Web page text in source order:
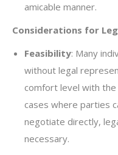
amicable manner.
Considerations for
Feasibility: Many
without legal
comfort level with
cases where parties
negotiate directly,
necessary.